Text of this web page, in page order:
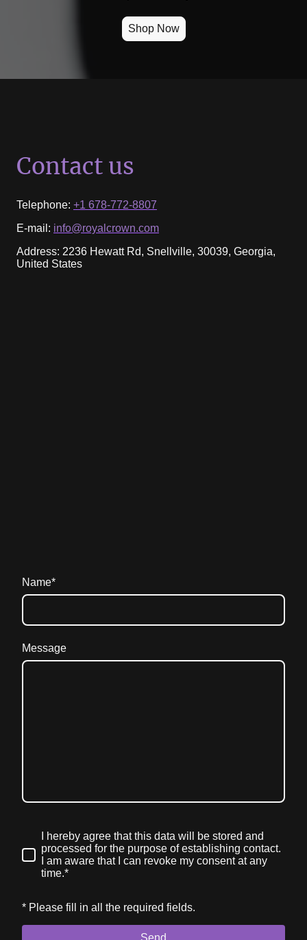
Shop Now
Contact us
Telephone: +1 678-772-8807
E-mail: info@royalcrown.com
Address: 2236 Hewatt Rd, Snellville, 30039, Georgia,
United States
Name*
Message
I hereby agree that this data will be stored and
processed for the purpose of establishing contact.
I am aware that I can revoke my consent at any
time.*
* Please fill in all the required fields.